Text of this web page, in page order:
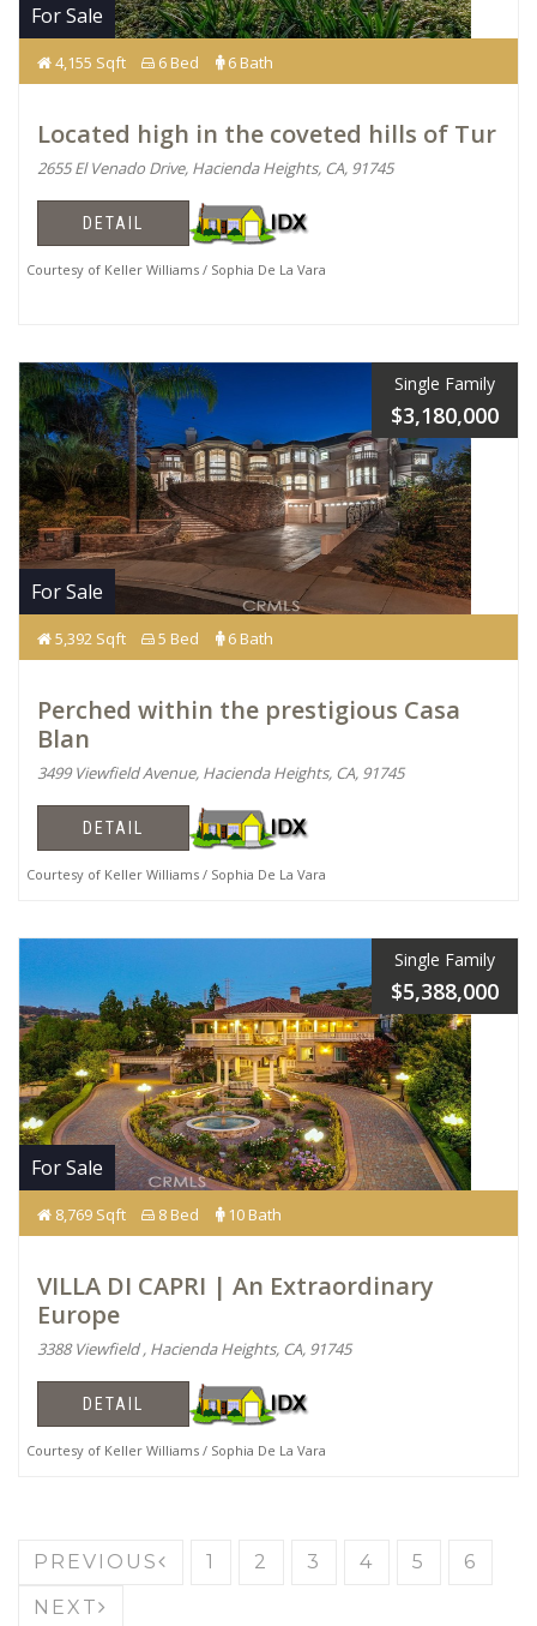
For Sale
4,155 Sqft 6 Bed 6 Bath
Located high in the coveted hills of Tur
2655 El Venado Drive, Hacienda Heights, CA, 91745
DETAIL
Courtesy of Keller Williams / Sophia De La Vara
Single Family
$3,180,000
For Sale
5,392 Sqft 5 Bed 6 Bath
Perched within the prestigious Casa
Blan
3499 Viewfield Avenue, Hacienda Heights, CA, 91745
DETAIL
Courtesy of Keller Williams / Sophia De La Vara
Single Family
$5,388,000
For Sale
8,769 Sqft 8 Bed 10 Bath
VILLA DI CAPRI | An Extraordinary
Europe
3388 Viewfield , Hacienda Heights, CA, 91745
DETAIL
Courtesy of Keller Williams / Sophia De La Vara
PREVIOUS 1 2 3 4 5
6
NEXT